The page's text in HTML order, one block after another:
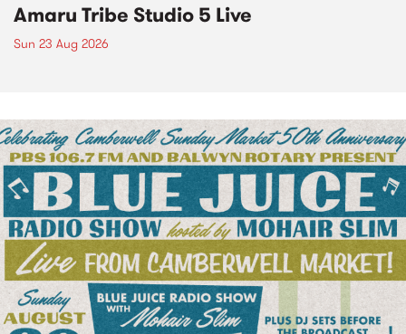
Amaru Tribe Studio 5 Live
Sun 23 Aug 2026